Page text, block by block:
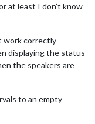
at least I don’t know
work correctly
displaying the status
the speakers are
to an empty